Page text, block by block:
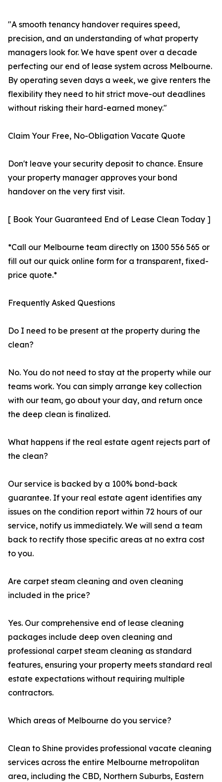
"A smooth tenancy handover requires speed,
precision, and an understanding of what property
managers look for. We have spent over a decade
perfecting our end of lease system across Melbourne.
By operating seven days a week, we give renters the
flexibility they need to hit strict move-out deadlines
without risking their hard-earned money."
Claim Your Free, No-Obligation Vacate Quote
Don't leave your security deposit to chance. Ensure
your property manager approves your bond
handover on the very first visit.
[ Book Your Guaranteed End of Lease Clean Today ]
*Call our Melbourne team directly on 1300 556 565 or
fill out our quick online form for a transparent, fixed-
price quote.*
Frequently Asked Questions
Do I need to be present at the property during the
clean?
No. You do not need to stay at the property while our
teams work. You can simply arrange key collection
with our team, go about your day, and return once
the deep clean is finalized.
What happens if the real estate agent rejects part of
the clean?
Our service is backed by a 100% bond-back
guarantee. If your real estate agent identifies any
issues on the condition report within 72 hours of our
service, notify us immediately. We will send a team
back to rectify those specific areas at no extra cost
to you.
Are carpet steam cleaning and oven cleaning
included in the price?
Yes. Our comprehensive end of lease cleaning
packages include deep oven cleaning and
professional carpet steam cleaning as standard
features, ensuring your property meets standard real
estate expectations without requiring multiple
contractors.
Which areas of Melbourne do you service?
Clean to Shine provides professional vacate cleaning
services across the entire Melbourne metropolitan
area, including the CBD, Northern Suburbs, Eastern